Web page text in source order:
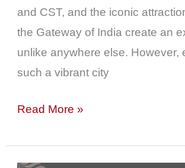
and CST, and the iconic
the Gateway of India create an
unlike anywhere else. However,
such a vibrant city
Colaba
Read More »